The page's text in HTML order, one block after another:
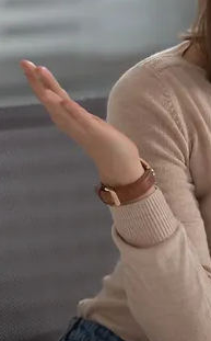
Energy, Utilities
Healthcare &
Hospitality,
Insurance
Manufacturing
Real Estate &
Technology &
Transportation &
Delivery Options
Instructor-Led
Virtual
Train-the-Trainer
Janek
Workshops
Sales Tech
Jenius CC